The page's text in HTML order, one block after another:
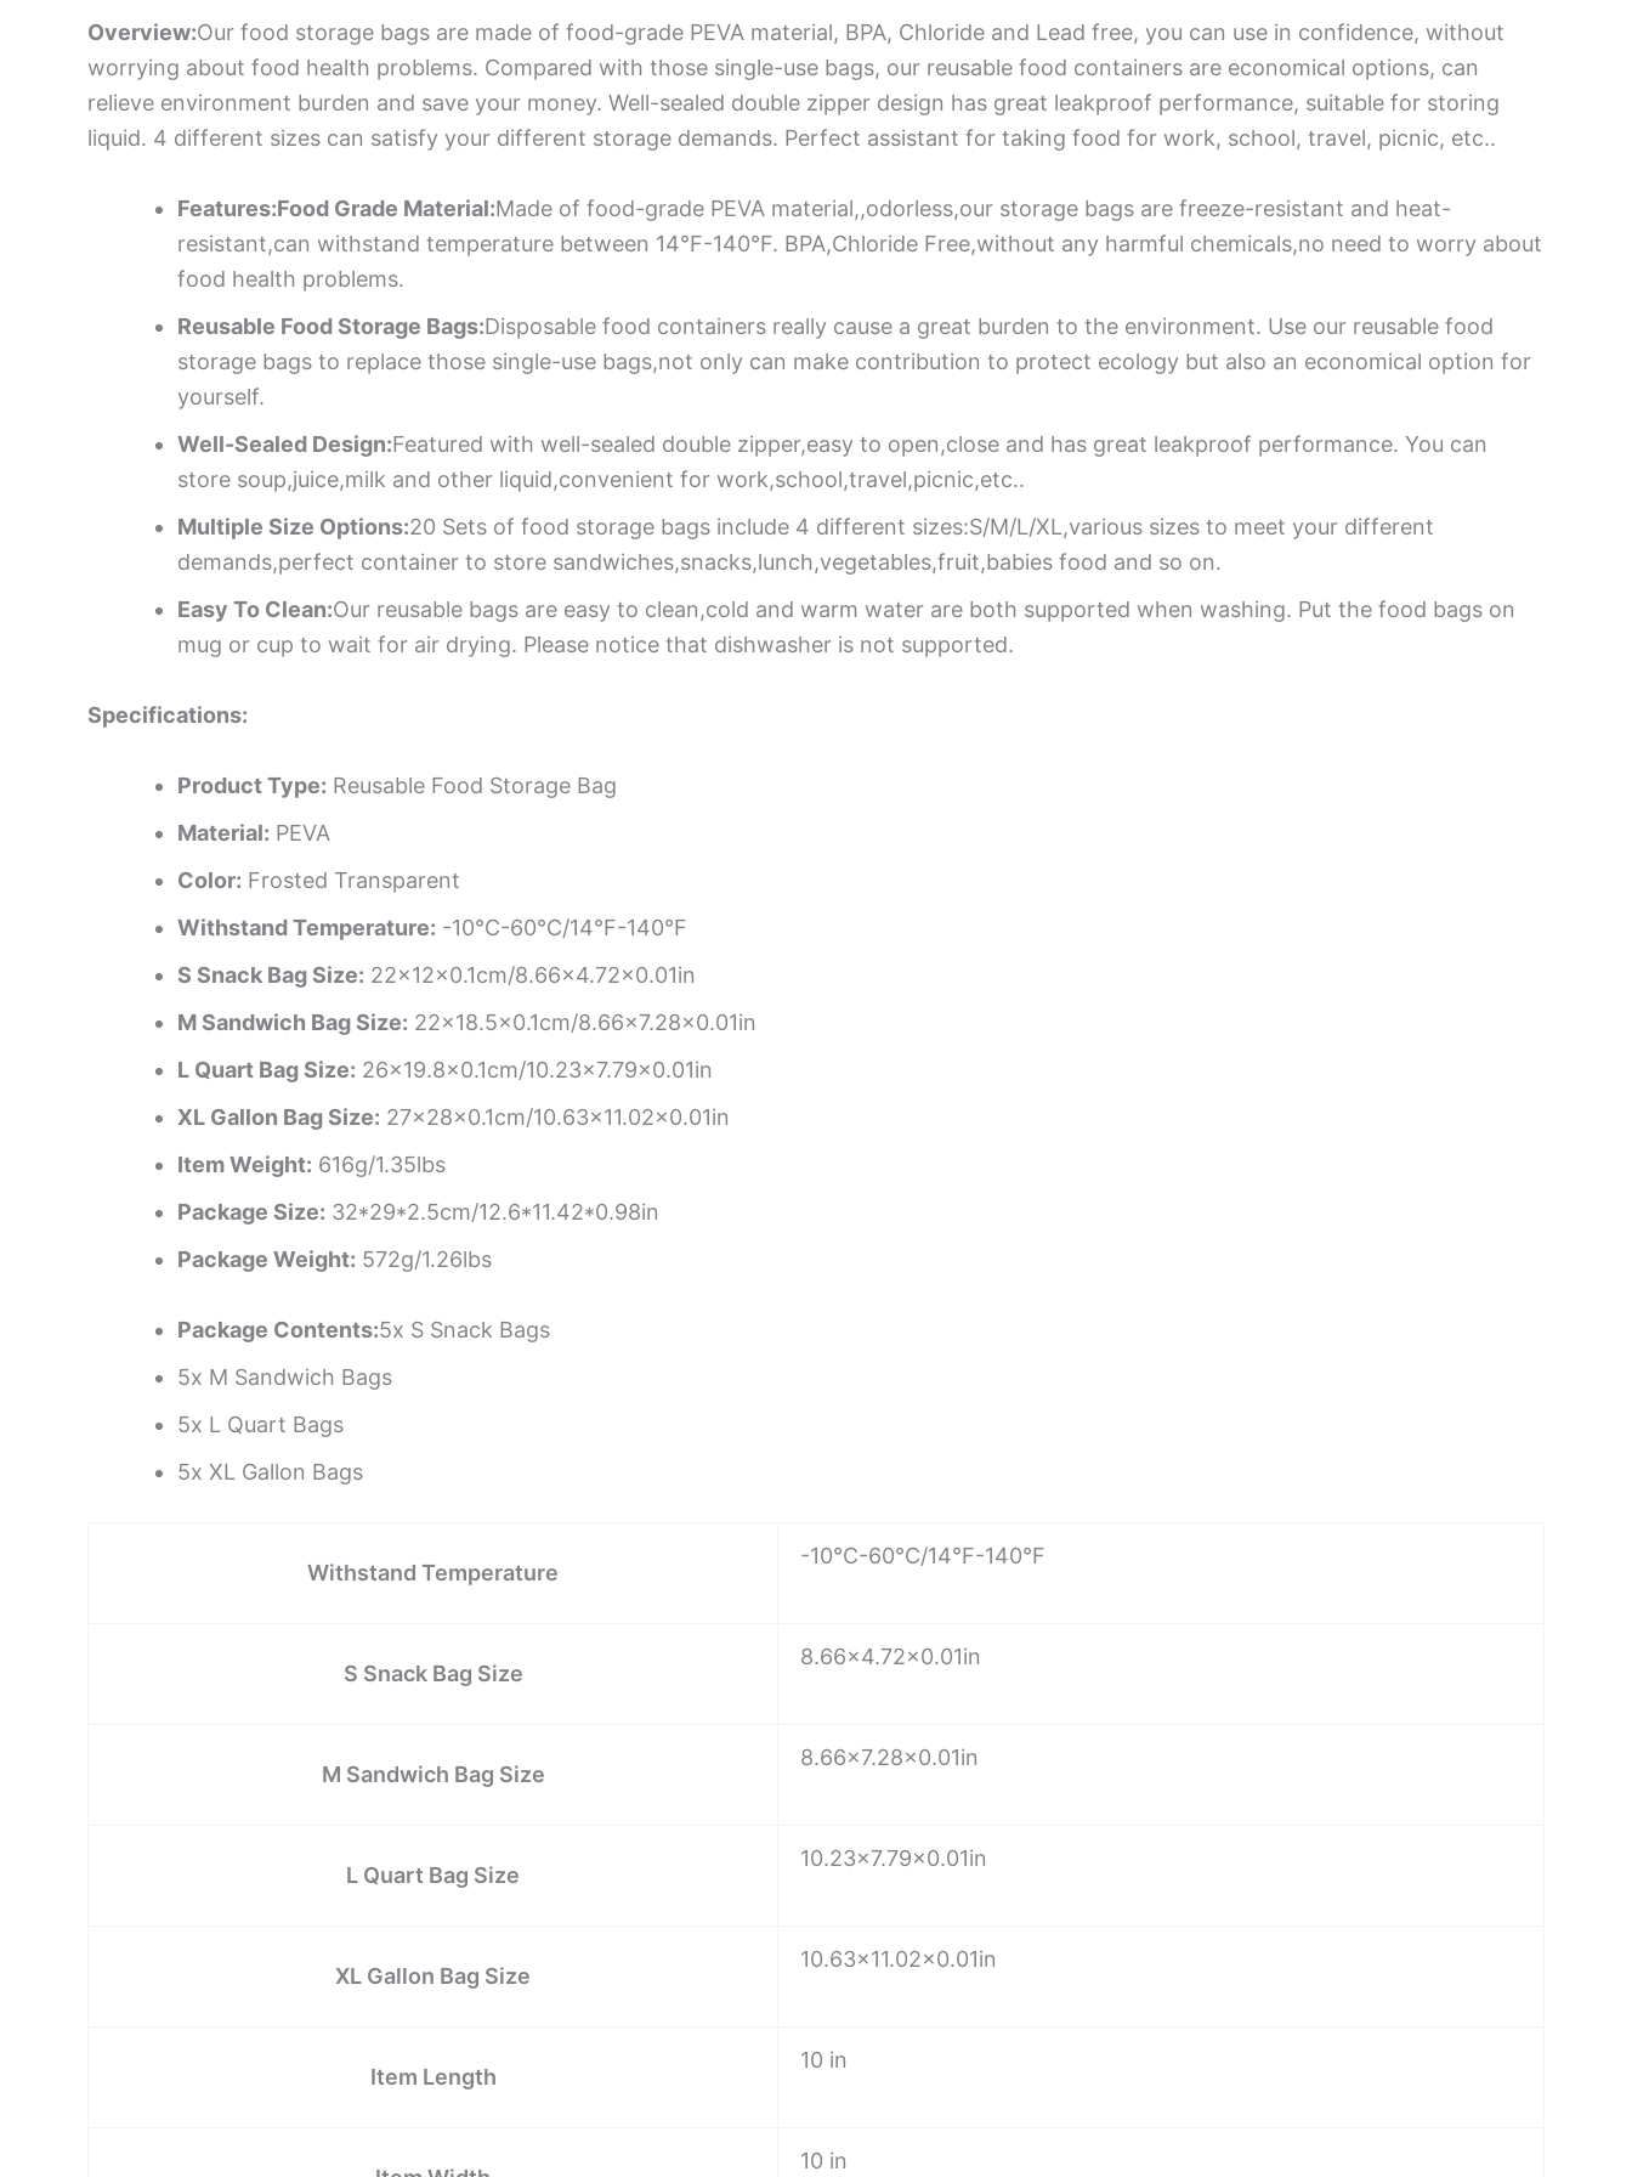
Overview:Our food storage bags are made of food-grade PEVA material, BPA, Chloride and Lead free, you can use in confidence, without
worrying about food health problems. Compared with those single-use bags, our reusable food containers are economical options, can
relieve environment burden and save your money. Well-sealed double zipper design has great leakproof performance, suitable for storing
liquid. 4 different sizes can satisfy your different storage demands. Perfect assistant for taking food for work, school, travel, picnic, etc..
Features:Food Grade Material:Made of food-grade PEVA material,,odorless,our storage bags are freeze-resistant and heat-
resistant,can withstand temperature between 14°F-140°F. BPA,Chloride Free,without any harmful chemicals,no need to worry about
food health problems.
Reusable Food Storage Bags:Disposable food containers really cause a great burden to the environment. Use our reusable food
storage bags to replace those single-use bags,not only can make contribution to protect ecology but also an economical option for
yourself.
Well-Sealed Design:Featured with well-sealed double zipper,easy to open,close and has great leakproof performance. You can
store soup,juice,milk and other liquid,convenient for work,school,travel,picnic,etc..
Multiple Size Options:20 Sets of food storage bags include 4 different sizes:S/M/L/XL,various sizes to meet your different
demands,perfect container to store sandwiches,snacks,lunch,vegetables,fruit,babies food and so on.
Easy To Clean:Our reusable bags are easy to clean,cold and warm water are both supported when washing. Put the food bags on
mug or cup to wait for air drying. Please notice that dishwasher is not supported.
Specifications:
Product Type: Reusable Food Storage Bag
Material: PEVA
Color: Frosted Transparent
Withstand Temperature: -10°C-60°C/14°F-140°F
S Snack Bag Size: 22x12x0.1cm/8.66×4.72×0.01in
M Sandwich Bag Size: 22×18.5×0.1cm/8.66×7.28×0.01in
L Quart Bag Size: 26×19.8×0.1cm/10.23×7.79×0.01in
XL Gallon Bag Size: 27x28x0.1cm/10.63×11.02×0.01in
Item Weight: 616g/1.35lbs
Package Size: 32*29*2.5cm/12.6*11.42*0.98in
Package Weight: 572g/1.26lbs
Package Contents:5x S Snack Bags
5x M Sandwich Bags
5x L Quart Bags
5x XL Gallon Bags
Withstand Temperature
-10°C-60°C/14°F-140°F
S Snack Bag Size
8.66×4.72×0.01in
M Sandwich Bag Size
8.66×7.28×0.01in
L Quart Bag Size
10.23×7.79×0.01in
XL Gallon Bag Size
10.63×11.02×0.01in
Item Length
10 in
10 in